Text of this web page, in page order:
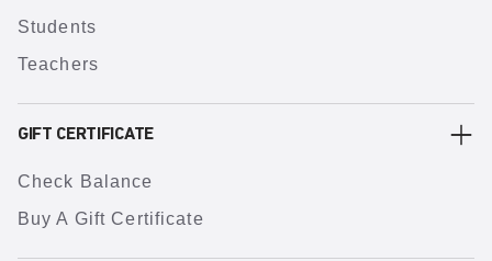
Students
Teachers
GIFT CERTIFICATE
Check Balance
Buy A Gift Certificate